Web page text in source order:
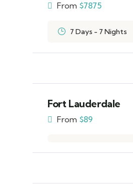
From $7875
7 Days - 7 Nights
Fort Lauderdale
From $89